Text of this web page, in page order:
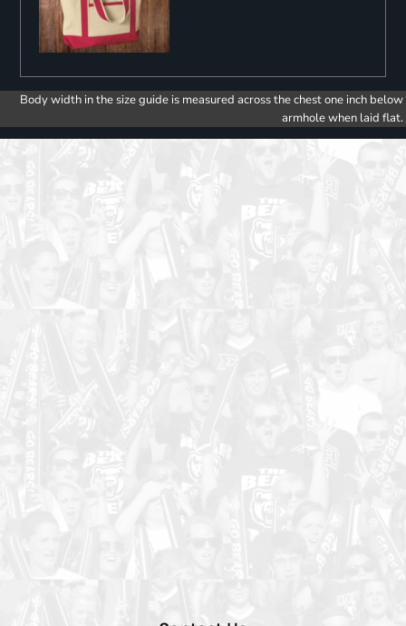
Body width in the size guide is measured across the chest one inch below
armhole when laid flat.